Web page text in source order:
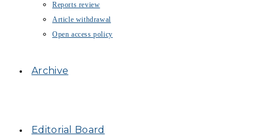
Reports review
Article withdrawal
Open access policy
Archive
Editorial Board